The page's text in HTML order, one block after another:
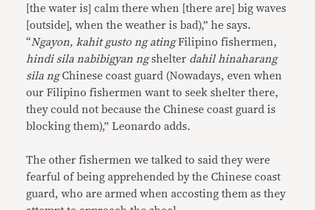
[the water is] calm there when [there are] big waves
[outside], when the weather is bad),” he says.
“Ngayon, kahit gusto ng atingFilipino fishermen,
hindi sila nabibigyan ngshelter dahil hinaharang
sila ngChinese coast guard (Nowadays, even when
our Filipino fishermen want to seek shelter there,
they could not because the Chinese coast guard is
blocking them),” Leonardo adds.
The other fishermen we talked to said they were
fearful of being apprehended by the Chinese coast
guard, who are armed when accosting them as they